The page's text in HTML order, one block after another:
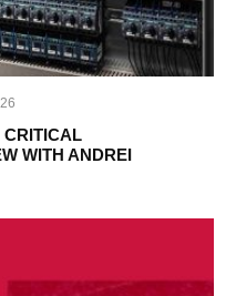
CRITICAL
WITH ANDREI